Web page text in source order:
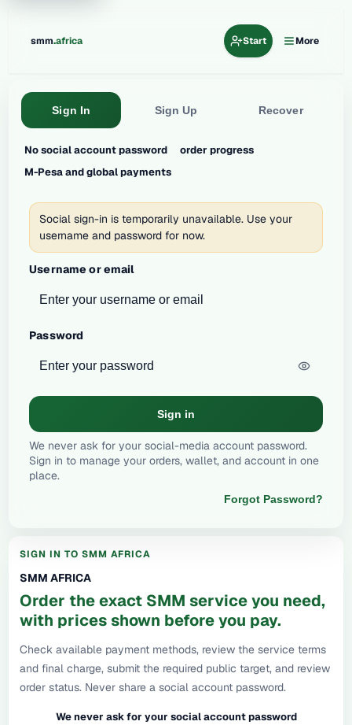
smm.africa Start More
SIGN IN TO SMM AFRICA
SMM AFRICA
Order the exact SMM service you need,
with prices shown before you pay.
Check available payment methods, review the service terms
and final charge, submit the required public target, and review
order status. Never share a social account password.
We never ask for your social account password
Sign In Sign Up Recover
No social account password
order progress
M-Pesa and global payments
Social sign-in is temporarily unavailable. Use your
username and password for now.
Username or email
Password
Sign in
We never ask for your social-media account password.
Sign in to manage your orders, wallet, and account in one
place.
Forgot Password?